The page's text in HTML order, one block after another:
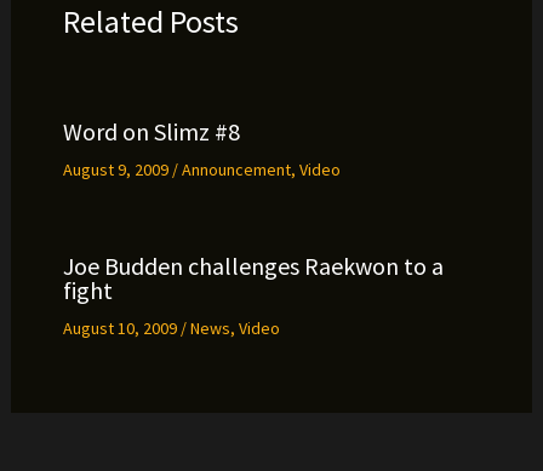
Related Posts
Word on Slimz #8
August 9, 2009 /Announcement, Video
Joe Budden challenges Raekwon to a
fight
August 10, 2009 /News, Video